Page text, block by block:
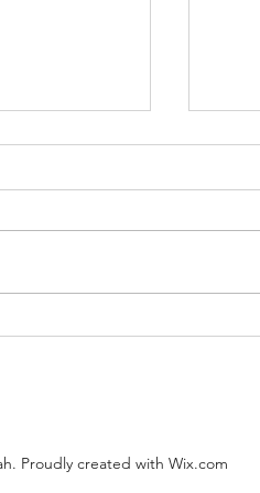
Proudly created with Wix.com